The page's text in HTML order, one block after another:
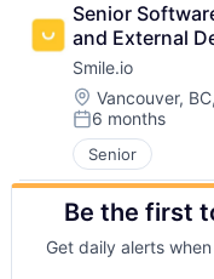
Senior
and External
Smile.io
Location:
Vancouver,
Posted:
6 months
Senior
Be the first
Get daily alerts